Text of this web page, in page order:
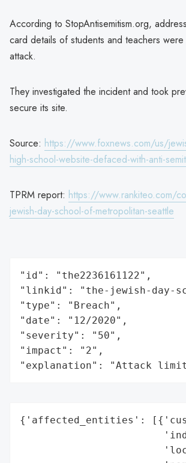
According to StopAntisemitism.org,
card details of students and teachers
attack.
They investigated the incident and took
secure its site.
Source: https://www.foxnews.com/us/
high-school-website-defaced-with-anti-
TPRM report: https://www.rankiteo.com/
jewish-day-school-of-metropolitan-seattle
"id": "the2236161122",
"linkid": "the-jewish-day-
"type": "Breach",
"date": "12/2020",
"severity": "50",
"impact": "2",
"explanation": "Attack
{'affected_entities':